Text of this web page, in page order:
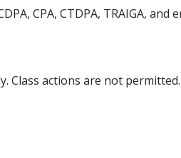
CPA, CTDPA, TRAIGA, and
Class actions are not